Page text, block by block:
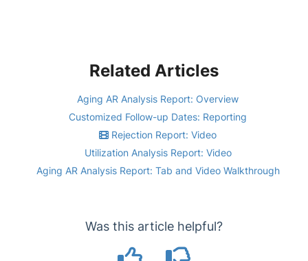
Related Articles
Aging AR Analysis Report: Overview
Customized Follow-up Dates: Reporting
Rejection Report: Video
Utilization Analysis Report: Video
Aging AR Analysis Report: Tab and Video Walkthrough
Was this article helpful?